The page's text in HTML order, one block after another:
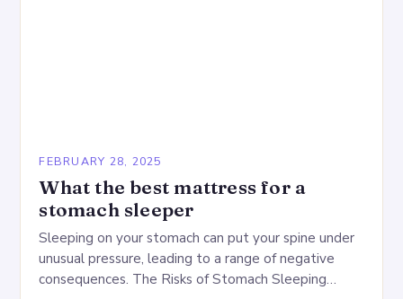
FEBRUARY 28, 2025
What the best mattress for a
stomach sleeper
Sleeping on your stomach can put your spine under
unusual pressure, leading to a range of negative
consequences. The Risks of Stomach Sleeping